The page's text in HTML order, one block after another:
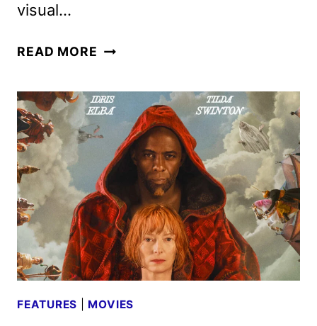
visual…
READ MORE THREE
OF
LONGING
REVIEW
FEATURES MOVIES